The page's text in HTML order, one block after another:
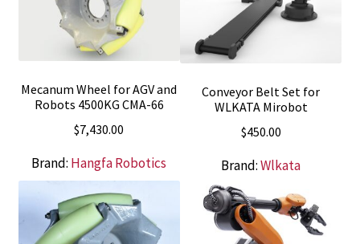
Mecanum Wheel for AGV and
Robots 4500KG CMA-66
$7,430.00
Brand: Hangfa Robotics
Conveyor Belt Set for
WLKATA Mirobot
$450.00
Brand:Wlkata